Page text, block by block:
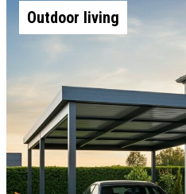
Outdoor living